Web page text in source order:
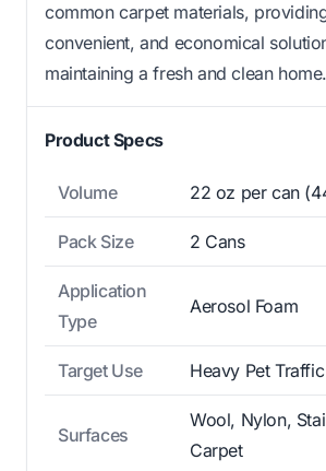
common carpet materials,
convenient, and economical
maintaining a fresh and clean home.
Product Specs
Volume 22 oz per can
Pack Size 2 Cans
Application
Type
Aerosol Foam
Target Use Heavy Pet
Surfaces
Wool, Nylon,
Carpet